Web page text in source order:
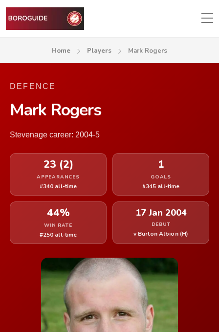
Home Players Mark Rogers
DEFENCE
Mark Rogers
Stevenage career: 2004-5
23 (2)
APPEARANCES
#340 all-time
1
GOALS
#345 all-time
44%
WIN RATE
#250 all-time
17 Jan 2004
DEBUT
v Burton Albion (H)